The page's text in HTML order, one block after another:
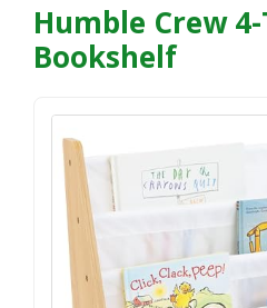
Humble Crew
Bookshelf